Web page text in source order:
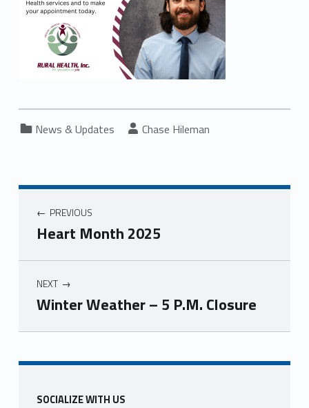
Categorized in:
News & Updates Written by:
Chase Hileman
PREVIOUS
Heart Month 2025
NEXT
Winter Weather – 5 P.M. Closure
Skip back to main navigation
SOCIALIZE WITH US